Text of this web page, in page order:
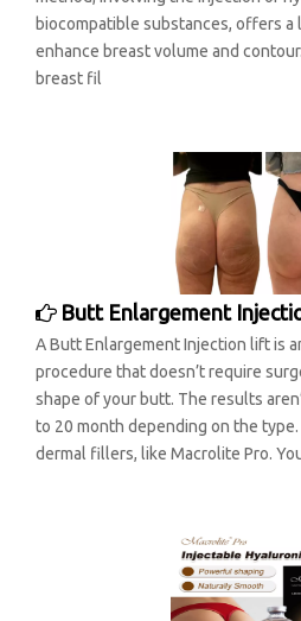
biocompatible substances, offers a
enhance breast volume and
breast fil
Butt Enlargement
A Butt Enlargement Injection lift is
procedure that doesn’t require
shape of your butt. The results
to 20 month depending on the
dermal fillers, like Macrolite Pro.